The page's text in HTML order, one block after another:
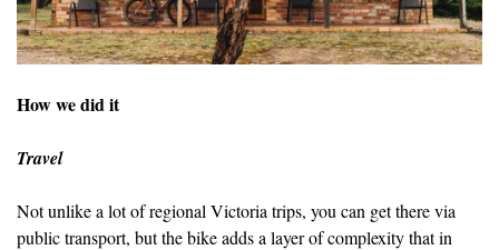
How we did it
Travel
Not unlike a lot of regional Victoria trips, you can get there via
public transport, but the bike adds a layer of complexity that in